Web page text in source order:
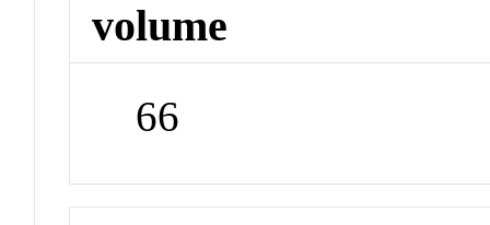
volume
66